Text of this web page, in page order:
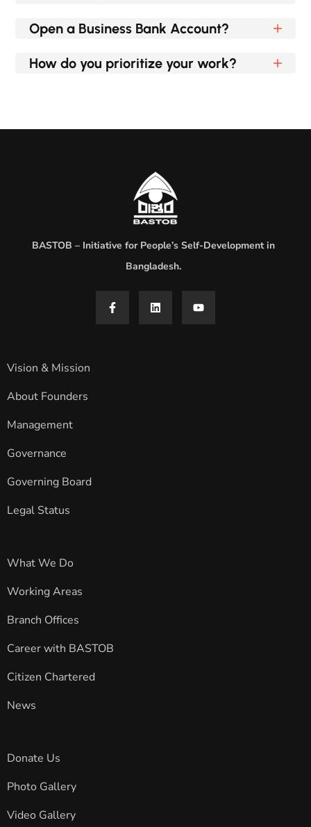
Open a Business Bank Account?
How do you prioritize your work?
BASTOB – Initiative for People’s Self-Development in
Bangladesh.
Vision & Mission
About Founders
Management
Governance
Governing Board
Legal Status
What We Do
Working Areas
Branch Offices
Career with BASTOB
Citizen Chartered
News
Donate Us
Photo Gallery
Video Gallery